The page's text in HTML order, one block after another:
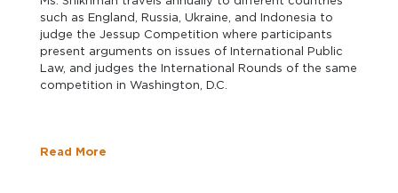
such as England, Russia, Ukraine, and Indonesia to
judge the Jessup Competition where participants
present arguments on issues of International Public
Law, and judges the International Rounds of the same
competition in Washington, D.C.
Read More